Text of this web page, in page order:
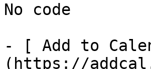
No code
- [ Add to
(https://